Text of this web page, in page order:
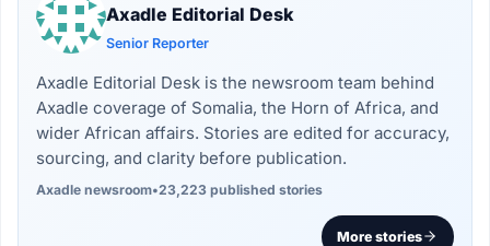
Axadle Editorial Desk
Senior Reporter
Axadle Editorial Desk is the newsroom team behind
Axadle coverage of Somalia, the Horn of Africa, and
wider African affairs. Stories are edited for accuracy,
sourcing, and clarity before publication.
Axadle newsroom•23,223 published stories
More stories